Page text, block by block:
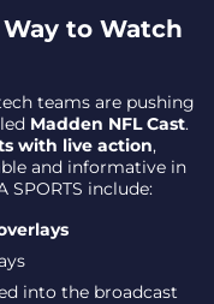
to Watch
teams are pushing
Madden NFL Cast.
with live action,
and informative in
include:
into the broadcast